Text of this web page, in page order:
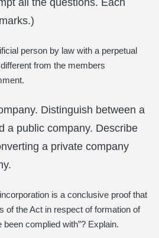
person by law with a perpetual
from the members
Distinguish between a
a public company. Describe
a private company
is a conclusive proof that
of the Act in respect of formation of
complied with”? Explain.